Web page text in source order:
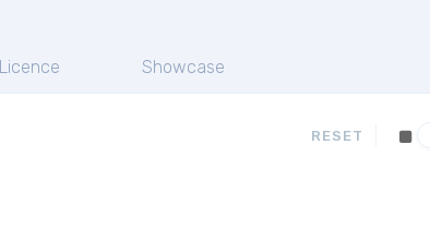
Licence Showcase
RESET